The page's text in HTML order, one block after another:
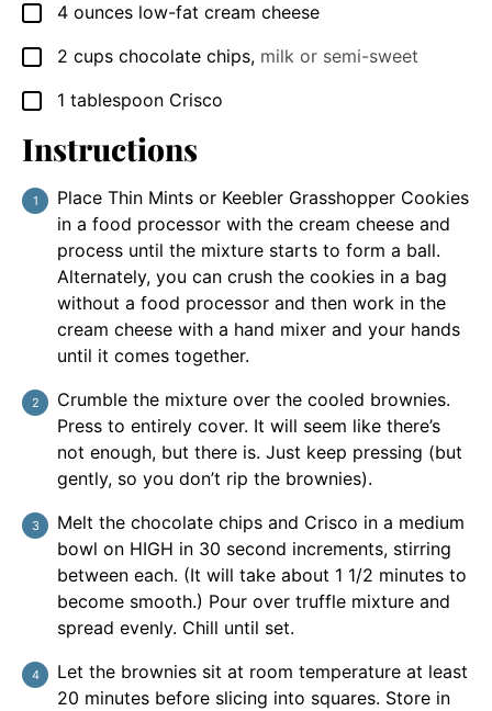
▢
4 ounces low-fat cream cheese
▢
2 cups chocolate chips, milk or semi-sweet
▢
1 tablespoon Crisco
Instructions
Place Thin Mints or Keebler Grasshopper Cookies
in a food processor with the cream cheese and
process until the mixture starts to form a ball.
Alternately, you can crush the cookies in a bag
without a food processor and then work in the
cream cheese with a hand mixer and your hands
until it comes together.
Crumble the mixture over the cooled brownies.
Press to entirely cover. It will seem like there’s
not enough, but there is. Just keep pressing (but
gently, so you don’t rip the brownies).
Melt the chocolate chips and Crisco in a medium
bowl on HIGH in 30 second increments, stirring
between each. (It will take about 1 1/2 minutes to
become smooth.) Pour over truffle mixture and
spread evenly. Chill until set.
Let the brownies sit at room temperature at least
20 minutes before slicing into squares. Store in